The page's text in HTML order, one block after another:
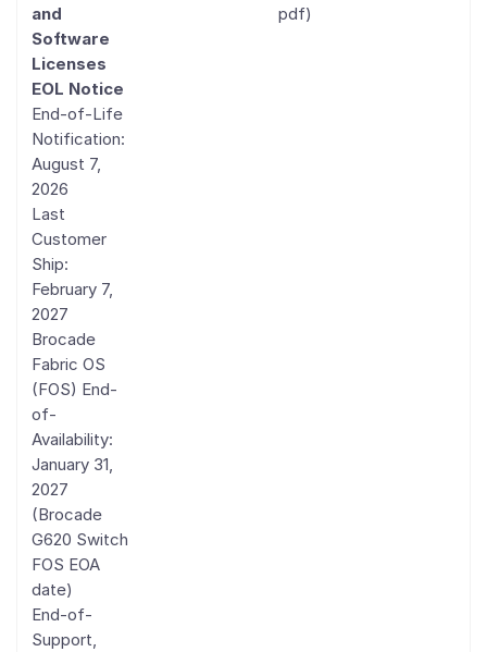
and
Software
Licenses
EOL Notice
End-of-Life
Notification:
August 7,
2026
Last
Customer
Ship:
February 7,
2027
Brocade
Fabric OS
(FOS) End-
of-
Availability:
January 31,
2027
(Brocade
G620 Switch
FOS EOA
date)
End-of-
Support,
pdf)